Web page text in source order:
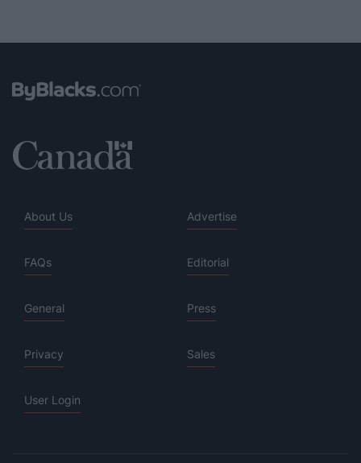
About Us Advertise
FAQs Editorial
General Press
Privacy Sales
User Login